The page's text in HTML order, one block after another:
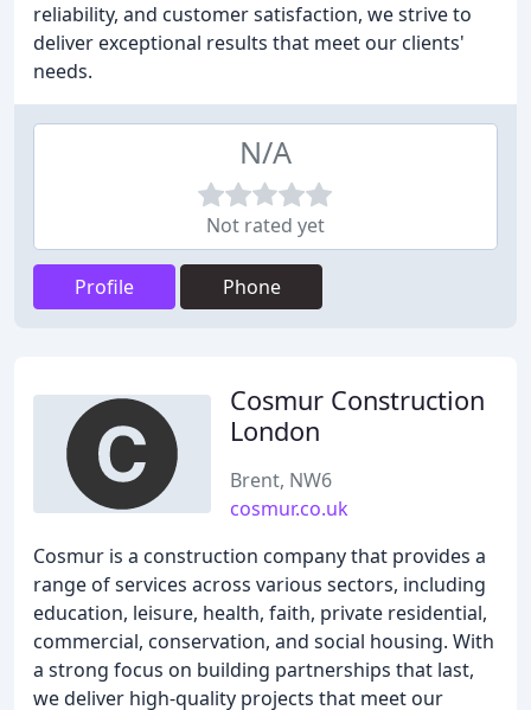
reliability, and customer satisfaction, we strive to
deliver exceptional results that meet our clients'
needs.
N/A
Not rated yet
Profile Phone
Cosmur Construction
London
Brent, NW6
cosmur.co.uk
Cosmur is a construction company that provides a
range of services across various sectors, including
education, leisure, health, faith, private residential,
commercial, conservation, and social housing. With
a strong focus on building partnerships that last,
we deliver high-quality projects that meet our